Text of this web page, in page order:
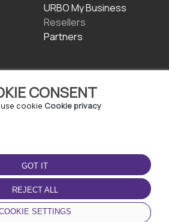
CONSENT
cookie Cookie privacy
GOT IT
REJECT ALL
SETTINGS
URBO My Business
Resellers
Partners
DOWNLOAD THE APP